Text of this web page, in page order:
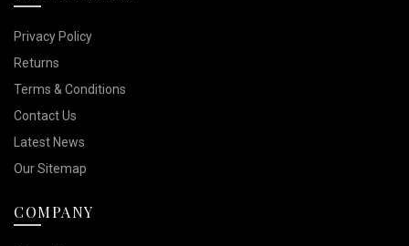
Privacy Policy
Returns
Terms & Conditions
Contact Us
Latest News
Our Sitemap
COMPANY